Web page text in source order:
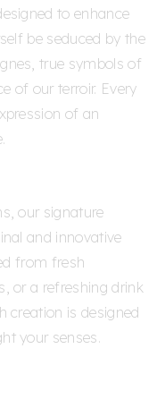
to enhance
be seduced by the
true symbols of
of our terroir. Every
of an
our signature
and innovative
from fresh
or a refreshing drink
creation is designed
your senses.